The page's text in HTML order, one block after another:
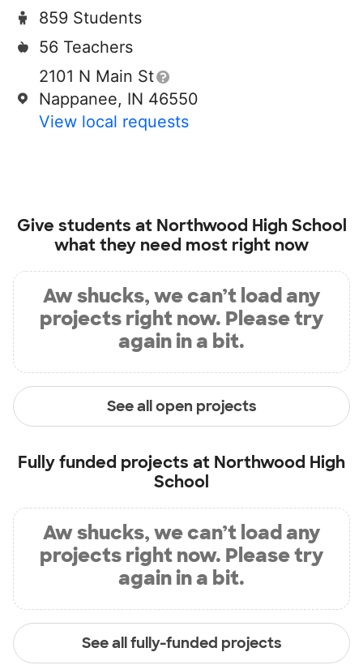
859 Students
56 Teachers
2101 N Main St
Nappanee, IN 46550
View local requests
Give students at Northwood High School
what they need most right now
Aw shucks, we can’t load any
projects right now. Please try
again in a bit.
See all open projects
Fully funded projects at Northwood High
School
Aw shucks, we can’t load any
projects right now. Please try
again in a bit.
See all fully-funded projects